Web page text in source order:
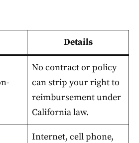
Details
No contract or policy
can strip your right to
reimbursement under
California law.
Internet, cell phone,